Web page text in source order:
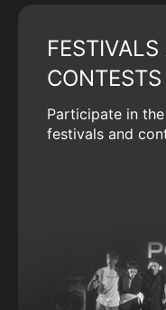
CONTESTS
Participate in
festivals and